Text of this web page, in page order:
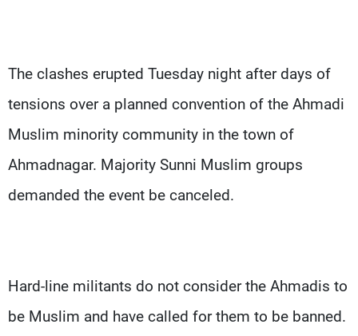
The clashes erupted Tuesday night after days of
tensions over a planned convention of the Ahmadi
Muslim minority community in the town of
Ahmadnagar. Majority Sunni Muslim groups
demanded the event be canceled.
Hard-line militants do not consider the Ahmadis to
be Muslim and have called for them to be banned.